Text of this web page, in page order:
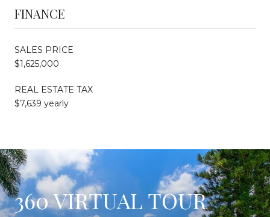
FINANCE
SALES PRICE
$1,625,000
REAL ESTATE TAX
$7,639 yearly
360 VIRTUAL TOUR